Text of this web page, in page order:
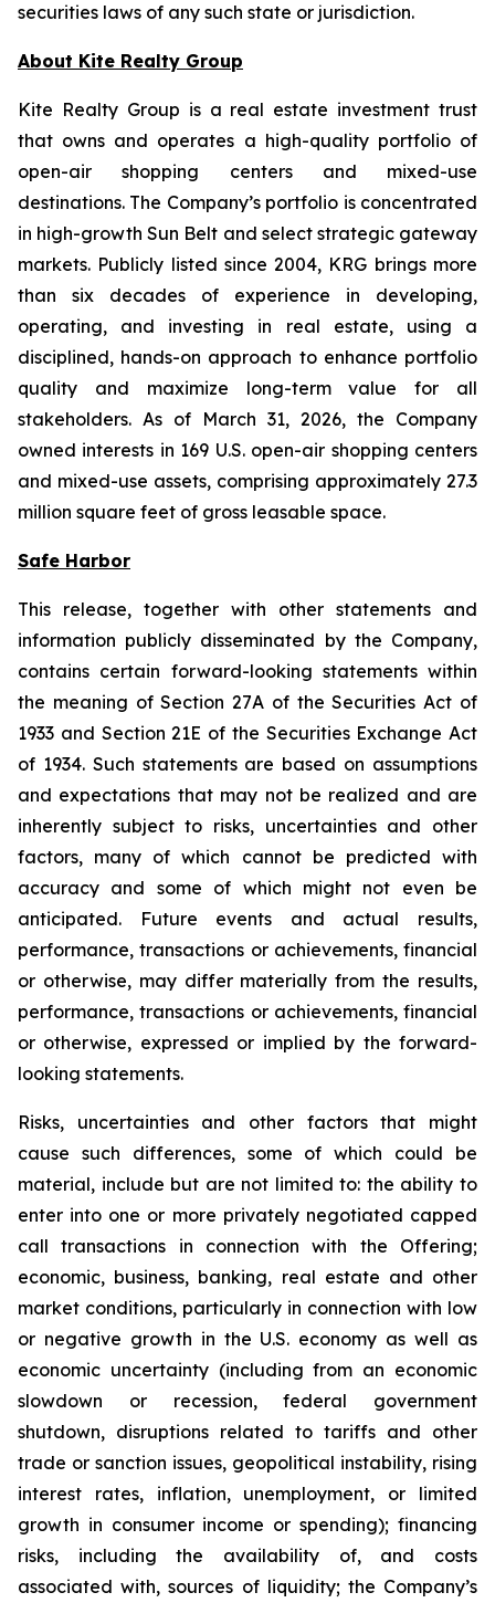
securities laws of any such state or jurisdiction.
About Kite Realty Group
Kite Realty Group is a real estate investment trust
that owns and operates a high-quality portfolio of
open-air shopping centers and mixed-use
destinations. The Company’s portfolio is concentrated
in high-growth Sun Belt and select strategic gateway
markets. Publicly listed since 2004, KRG brings more
than six decades of experience in developing,
operating, and investing in real estate, using a
disciplined, hands-on approach to enhance portfolio
quality and maximize long-term value for all
stakeholders. As of March 31, 2026, the Company
owned interests in 169 U.S. open-air shopping centers
and mixed-use assets, comprising approximately 27.3
million square feet of gross leasable space.
Safe Harbor
This release, together with other statements and
information publicly disseminated by the Company,
contains certain forward-looking statements within
the meaning of Section 27A of the Securities Act of
1933 and Section 21E of the Securities Exchange Act
of 1934. Such statements are based on assumptions
and expectations that may not be realized and are
inherently subject to risks, uncertainties and other
factors, many of which cannot be predicted with
accuracy and some of which might not even be
anticipated. Future events and actual results,
performance, transactions or achievements, financial
or otherwise, may differ materially from the results,
performance, transactions or achievements, financial
or otherwise, expressed or implied by the forward-
looking statements.
Risks, uncertainties and other factors that might
cause such differences, some of which could be
material, include but are not limited to: the ability to
enter into one or more privately negotiated capped
call transactions in connection with the Offering;
economic, business, banking, real estate and other
market conditions, particularly in connection with low
or negative growth in the U.S. economy as well as
economic uncertainty (including from an economic
slowdown or recession, federal government
shutdown, disruptions related to tariffs and other
trade or sanction issues, geopolitical instability, rising
interest rates, inflation, unemployment, or limited
growth in consumer income or spending); financing
risks, including the availability of, and costs
associated with, sources of liquidity; the Company’s